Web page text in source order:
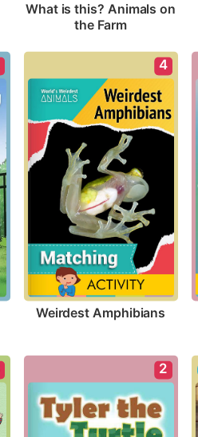
What is this? Animals on
the Farm
4
Weirdest Amphibians
2